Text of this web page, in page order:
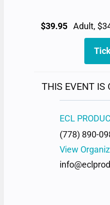
$39.95 Adult,
THIS EVENT IS
ECL
(778) 890-
View